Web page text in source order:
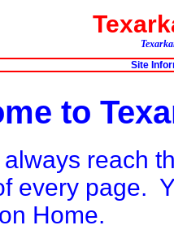
Site
to
always reach
every page.
Home.